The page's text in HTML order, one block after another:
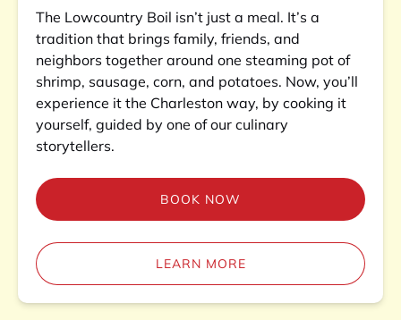
The Lowcountry Boil isn’t just a meal. It’s a
tradition that brings family, friends, and
neighbors together around one steaming pot of
shrimp, sausage, corn, and potatoes. Now, you’ll
experience it the Charleston way, by cooking it
yourself, guided by one of our culinary
storytellers.
BOOK NOW
LEARN MORE